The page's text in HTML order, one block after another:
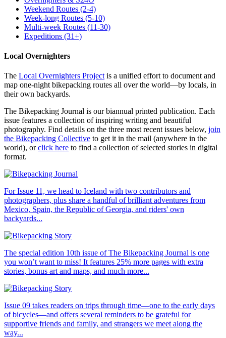
Weekend Routes (2-4)
Week-long Routes (5-10)
Multi-week Routes (11-30)
Expeditions (31+)
Local Overnighters
The Local Overnighters Projectis a unified effort to document and
map one-night bikepacking routes all over the world—by locals, in
their own backyards.
The Bikepacking Journal is our biannual printed publication. Each
issue features a collection of inspiring writing and beautiful
photography. Find details on the three most recent issues below, join
the Bikepacking Collective to get it in the mail (anywhere in the
world), orclick here to find a collection of selected stories in digital
format.
For Issue 11, we head to Iceland with two contributors and
photographers, plus share a handful of brilliant adventures from
Mexico, Spain, the Republic of Georgia, and riders' own
backyards...
The special edition 10th issue of The Bikepacking Journal is one
you won’t want to miss! It features 25% more pages with extra
stories, bonus art and maps, and much more...
Issue 09 takes readers on trips through time—one to the early days
of bicycles—and offers several reminders to be grateful for
supportive friends and family, and strangers we meet along the
way...